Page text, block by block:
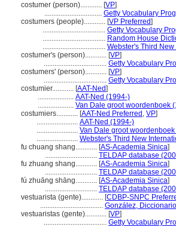
costumer (person)............ [VP]
................................ Getty Vocabulary
costumers (people)............ [VP Preferred]
................................... Getty Vocabulary
................................... Random House
................................... Webster's Third
costumer's (person)............ [VP]
................................... Getty Vocabulary
costumers' (person)............ [VP]
................................... Getty Vocabulary
costumier............ [AAT-Ned]
.................... AAT-Ned (1994-)
.................... Van Dale groot woordenboek
costumiers............ [AAT-Ned Preferred , VP]
....................... AAT-Ned (1994-)
....................... Van Dale groot
....................... Webster's Third New
fu chuang shang............ [AS-Academia Sinica]
............................. TELDAP database
fu zhuang shang............ [AS-Academia Sinica]
............................. TELDAP database
fú zhuāng shāng............ [AS-Academia Sinica]
............................. TELDAP database
vestuarista (gente)............ [CDBP-SNPC
................................... González,
vestuaristas (gente)............ [VP]
................................... Getty Vocabulary